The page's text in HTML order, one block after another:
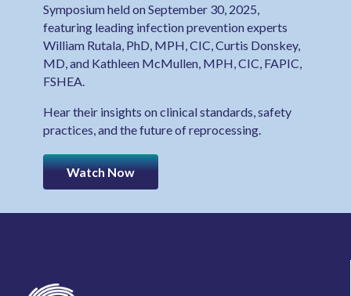
Symposium held on September 30, 2025,
featuring leading infection prevention experts
William Rutala, PhD, MPH, CIC, Curtis Donskey,
MD, and Kathleen McMullen, MPH, CIC, FAPIC,
FSHEA.
Hear their insights on clinical standards, safety
practices, and the future of reprocessing.
Watch Now